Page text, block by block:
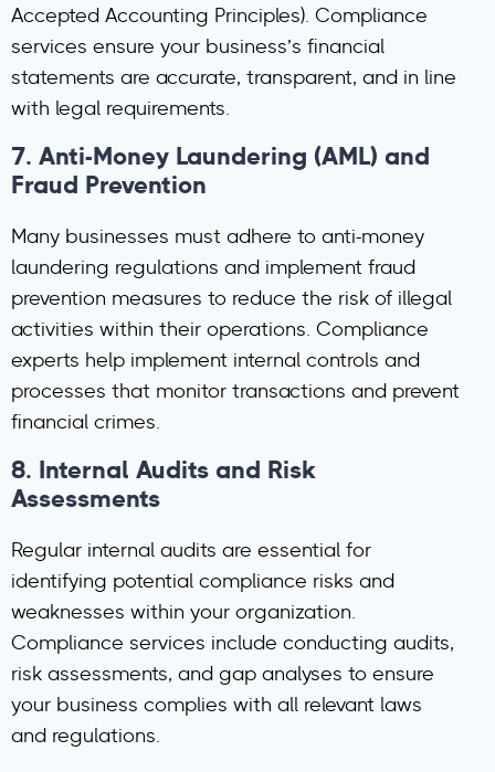
Accepted Accounting Principles). Compliance
services ensure your business’s financial
statements are accurate, transparent, and in line
with legal requirements.
7. Anti-Money Laundering (AML) and
Fraud Prevention
Many businesses must adhere to anti-money
laundering regulations and implement fraud
prevention measures to reduce the risk of illegal
activities within their operations. Compliance
experts help implement internal controls and
processes that monitor transactions and prevent
financial crimes.
8. Internal Audits and Risk
Assessments
Regular internal audits are essential for
identifying potential compliance risks and
weaknesses within your organization.
Compliance services include conducting audits,
risk assessments, and gap analyses to ensure
your business complies with all relevant laws
and regulations.